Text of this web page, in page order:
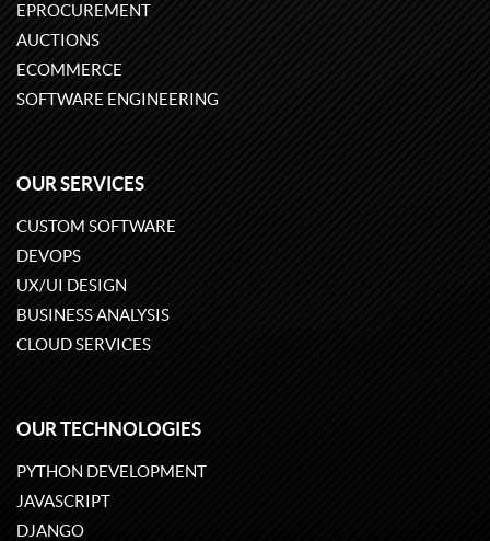
EPROCUREMENT
AUCTIONS
ECOMMERCE
SOFTWARE ENGINEERING
OUR SERVICES
CUSTOM SOFTWARE
DEVOPS
UX/UI DESIGN
BUSINESS ANALYSIS
CLOUD SERVICES
OUR TECHNOLOGIES
PYTHON DEVELOPMENT
JAVASCRIPT
DJANGO